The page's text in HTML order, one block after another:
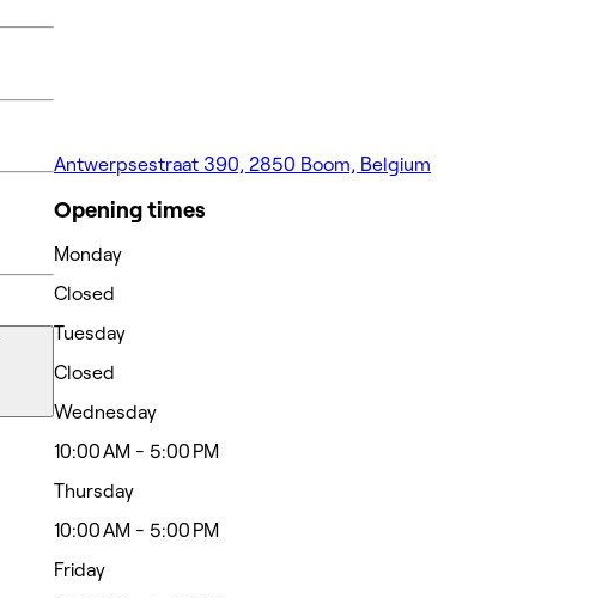
Antwerpsestraat 390, 2850 Boom, Belgium
Opening times
Monday
Closed
Tuesday
Closed
Wednesday
10:00 AM - 5:00 PM
Thursday
10:00 AM - 5:00 PM
Friday